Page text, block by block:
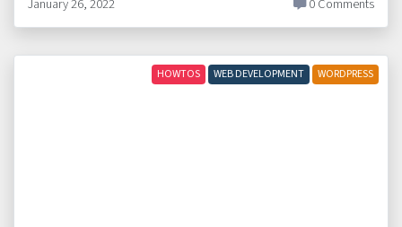
January 26, 2022 0 Comments
HOWTOS WEB DEVELOPMENT WORDPRESS